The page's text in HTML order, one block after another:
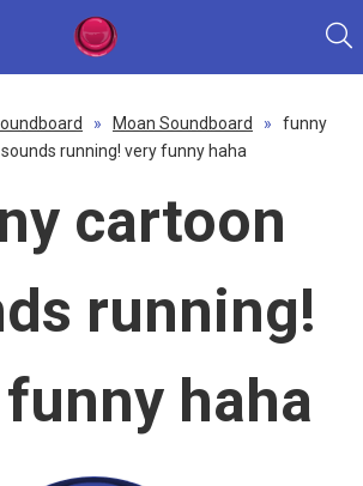
» Moan Soundboard »
funny
running! very funny haha
cartoon
running!
haha